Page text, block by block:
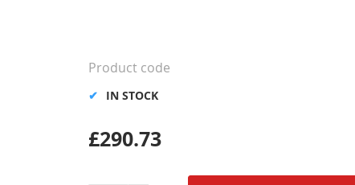
£290.73
IN STOCK
Product code